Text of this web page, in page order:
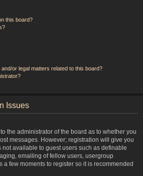
this board?
or legal matters related to this board?
Issues
the administrator of the board as to whether you
messages. However; registration will give you
available to guest users such as definable
emailing of fellow users, usergroup
a few moments to register so it is recommended